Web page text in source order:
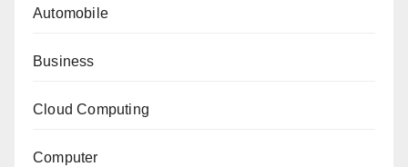
Automobile
Business
Cloud Computing
Computer